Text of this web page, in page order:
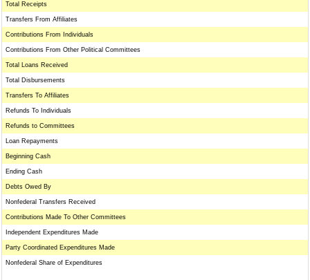
Total Receipts
Transfers From Affiliates
Contributions From Individuals
Contributions From Other Political Committees
Total Loans Received
Total Disbursements
Transfers To Affiliates
Refunds To Individuals
Refunds to Committees
Loan Repayments
Beginning Cash
Ending Cash
Debts Owed By
Nonfederal Transfers Received
Contributions Made To Other Committees
Independent Expenditures Made
Party Coordinated Expenditures Made
Nonfederal Share of Expenditures